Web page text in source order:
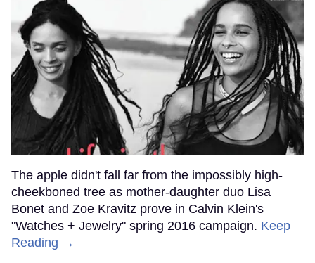
The apple didn't fall far from the impossibly high-
cheekboned tree as mother-daughter duo Lisa
Bonet and Zoe Kravitz prove in Calvin Klein's
"Watches + Jewelry" spring 2016 campaign. Keep
Reading →